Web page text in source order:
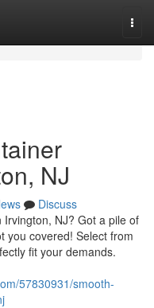
NJ
Discuss
NJ? Got a pile of
you covered! Select from
fit your demands.
57830931/smooth-